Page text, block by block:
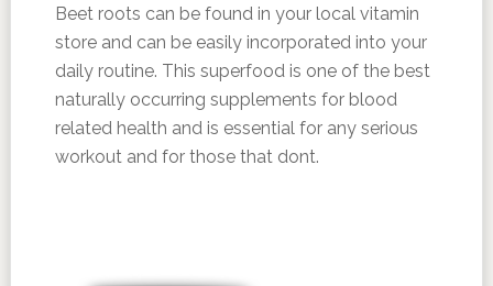
Beet roots can be found in your local vitamin
store and can be easily incorporated into your
daily routine. This superfood is one of the best
naturally occurring supplements for blood
related health and is essential for any serious
workout and for those that dont.